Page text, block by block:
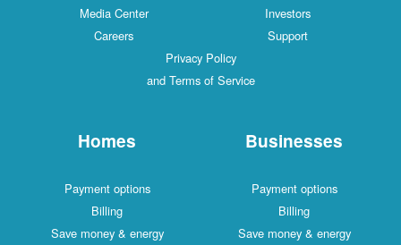
Media Center
Investors
Careers
Support
Privacy Policy
and Terms of Service
Homes
Payment options
Billing
Save money & energy
Businesses
Payment options
Billing
Save money & energy